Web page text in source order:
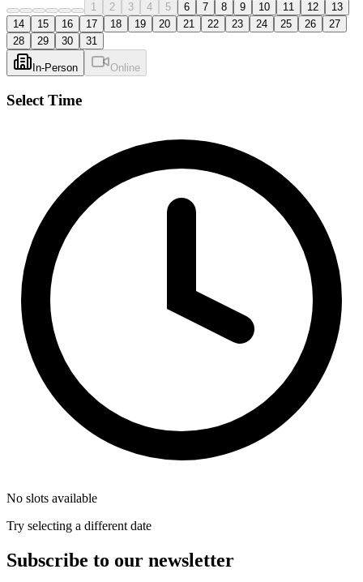
1 2 3 4 5 6 7 8 9 10 11 12
13
14
15 16 17 18 19 20 21 22 23 24 25 26
27
28
29 30 31
In-Person Online
Select Time
No slots available
Try selecting a different date
Subscribe to our newsletter